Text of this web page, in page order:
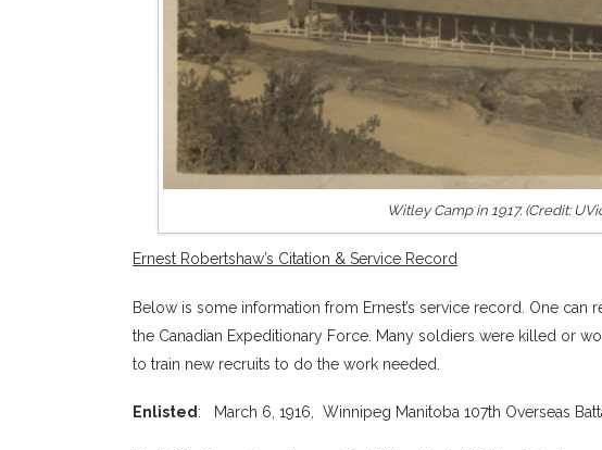
Witley Camp in 1917. (Credit:
Ernest Robertshaw’s Citation & Service Record
Below is some information from Ernest’s service record. One
the Canadian Expeditionary Force. Many soldiers were killed or
to train new recruits to do the work needed.
Enlisted : March 6, 1916, Winnipeg Manitoba 107th Overseas